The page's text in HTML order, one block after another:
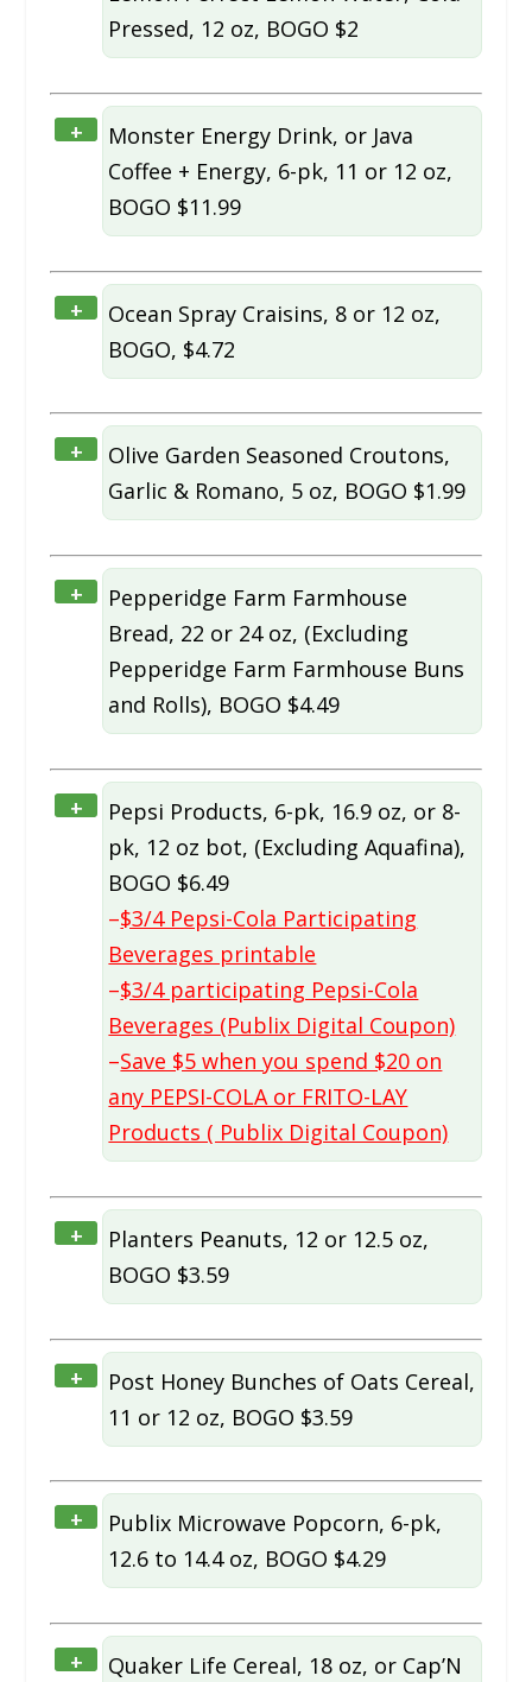
Pressed, 12 oz, BOGO $2
+
Monster Energy Drink, or Java
Coffee + Energy, 6-pk, 11 or 12 oz,
BOGO $11.99
+
Ocean Spray Craisins, 8 or 12 oz,
BOGO, $4.72
+
Olive Garden Seasoned Croutons,
Garlic & Romano, 5 oz, BOGO $1.99
+
Pepperidge Farm Farmhouse
Bread, 22 or 24 oz, (Excluding
Pepperidge Farm Farmhouse Buns
and Rolls), BOGO $4.49
+
Pepsi Products, 6-pk, 16.9 oz, or 8-
pk, 12 oz bot, (Excluding Aquafina),
BOGO $6.49
–$3/4 Pepsi-Cola Participating
Beverages printable
–$3/4 participating Pepsi-Cola
Beverages (Publix Digital Coupon)
–Save $5 when you spend $20 on
any PEPSI-COLA or FRITO-LAY
Products ( Publix Digital Coupon)
+
Planters Peanuts, 12 or 12.5 oz,
BOGO $3.59
+
Post Honey Bunches of Oats Cereal,
11 or 12 oz, BOGO $3.59
+
Publix Microwave Popcorn, 6-pk,
12.6 to 14.4 oz, BOGO $4.29
+
Quaker Life Cereal, 18 oz, or Cap’N